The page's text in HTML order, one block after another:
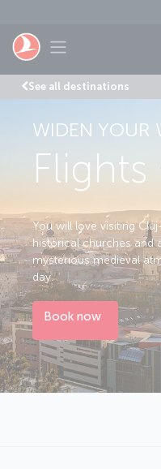
Toggle navigation
See all destinations
WIDEN YOUR
You will love visiting
historical churches and
mysterious medieval
day.
Book now